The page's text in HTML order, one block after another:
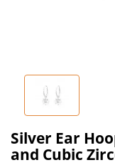
Silver Ear
and Cubic